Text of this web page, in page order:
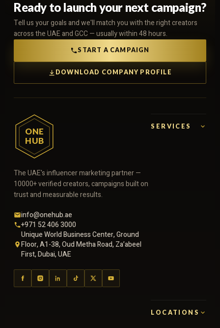
Ready to launch your next campaign?
Tell us your goals and we'll match you with the right creators
across the UAE and GCC — usually within 48 hours.
START A CAMPAIGN
DOWNLOAD COMPANY PROFILE
ONE
HUB
The UAE's influencer marketing partner —
10000+ verified creators, campaigns built on
trust and measurable results.
info@onehub.ae
+971 52 406 3000
Unique World Business Center, Ground
Floor, A1-38, Oud Metha Road, Za’abeel
First, Dubai, UAE
SERVICES
LOCATIONS